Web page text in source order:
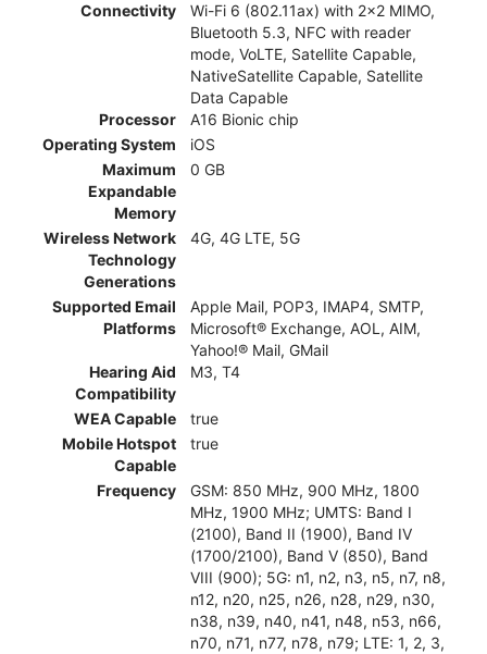
Connectivity
Wi-Fi 6 (802.11ax) with 2x2 MIMO,
Bluetooth 5.3, NFC with reader
mode, VoLTE, Satellite Capable,
NativeSatellite Capable, Satellite
Data Capable
Processor
A16 Bionic chip
Operating System
iOS
Maximum
Expandable
Memory
0 GB
Wireless Network
Technology
Generations
4G, 4G LTE, 5G
Supported Email
Platforms
Apple Mail, POP3, IMAP4, SMTP,
Microsoft® Exchange, AOL, AIM,
Yahoo!® Mail, GMail
Hearing Aid
Compatibility
M3, T4
WEA Capable
true
Mobile Hotspot
Capable
true
Frequency
GSM: 850 MHz, 900 MHz, 1800
MHz, 1900 MHz; UMTS: Band I
(2100), Band II (1900), Band IV
(1700/2100), Band V (850), Band
VIII (900); 5G: n1, n2, n3, n5, n7, n8,
n12, n20, n25, n26, n28, n29, n30,
n38, n39, n40, n41, n48, n53, n66,
n70, n71, n77, n78, n79; LTE: 1, 2, 3,